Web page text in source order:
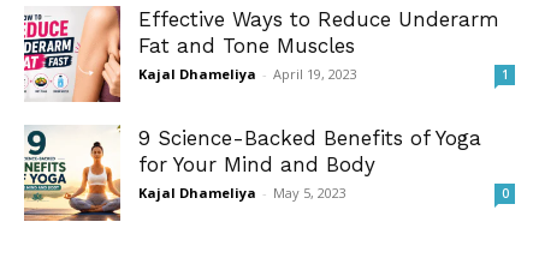
Effective Ways to Reduce Underarm
Fat and Tone Muscles
Kajal Dhameliya - April 19, 2023 1
9 Science-Backed Benefits of Yoga
for Your Mind and Body
Kajal Dhameliya - May 5, 2023 0